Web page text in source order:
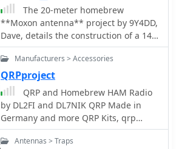
The 20-meter homebrew
**Moxon antenna** project by 9Y4DD,
Dave, details the construction of a 14
MHz directional antenna using readily
available and repurposed materials.
Initial SWR readings at 6 feet were 1.2
at 14.000 MHz, 1.4 at 14.350 MHz, and
1.1 at 14.175 MHz, with a subsequent
increase of 0.1 on all frequencies
when raised to 15 feet. The design
adheres to specifications provided by
Manufacturers > Accessories
QRPproject
QRP and Homebrew HAM Radio
by DL2FI and DL7NIK QRP Made in
Germany and more QRP Kits, qrp
transceivers, accessories, mini keyers
dealer for antennas, atu and more
Antennas > Traps